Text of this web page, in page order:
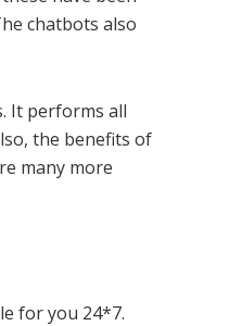
chatbots also
It performs all
the benefits of
many more
for you 24*7.